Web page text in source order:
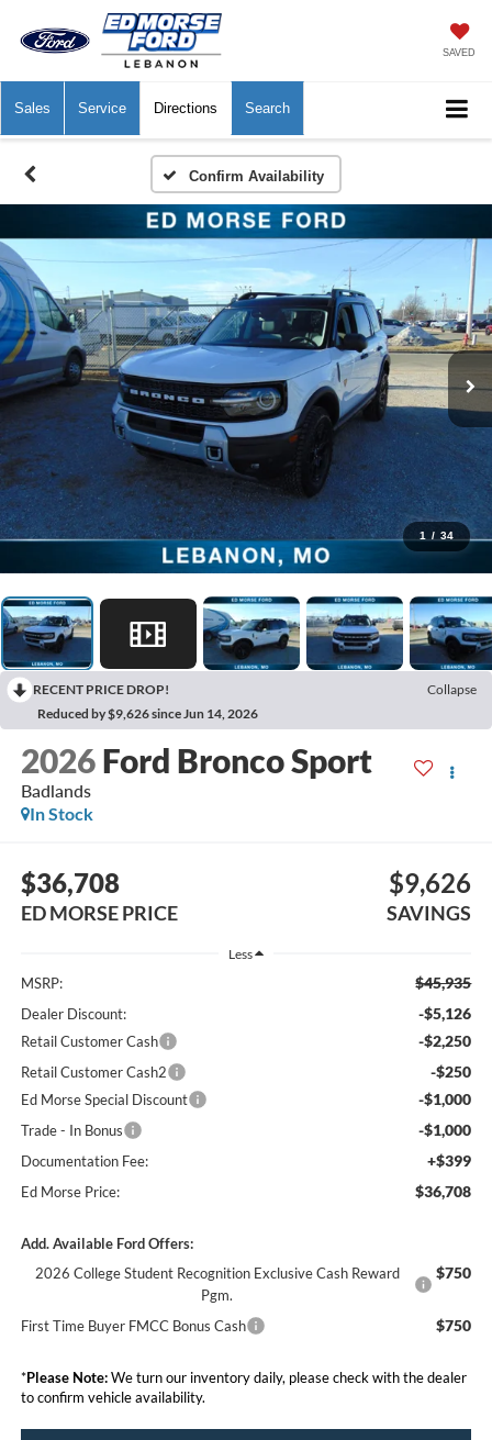
SAVED
Sales Service Directions Search
Confirm Availability
1 / 34
RECENT PRICE DROP!
Collapse
Reduced by $9,626 since Jun 14, 2026
2026 Ford Bronco Sport
Badlands
In Stock
$36,708
ED MORSE PRICE
$9,626
SAVINGS
Less
MSRP: $45,935
Dealer Discount: -$5,126
Retail Customer Cash -$2,250
Retail Customer Cash2 -$250
Ed Morse Special Discount -$1,000
Trade - In Bonus -$1,000
Documentation Fee: +$399
Ed Morse Price: $36,708
Add. Available Ford Offers:
2026 College Student Recognition Exclusive Cash Reward
Pgm.
$750
First Time Buyer FMCC Bonus Cash $750
*Please Note:We turn our inventory daily, please check with the dealer
to confirm vehicle availability.